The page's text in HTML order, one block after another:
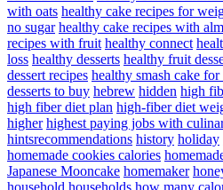
with oats healthy cake recipes for
no sugar healthy cake recipes with
recipes with fruit healthy connect
loss healthy desserts healthy fruit
dessert recipes healthy smash cake
desserts to buy hebrew hidden high
high fiber diet plan high-fiber diet
higher highest paying jobs with
hintsrecommendations history holiday
homemade cookies calories
Japanese Mooncake homemaker
household households how many